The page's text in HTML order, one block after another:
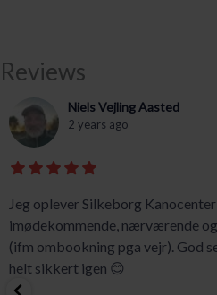
Reviews
Niels Vejling Aasted
2 years ago
Jeg oplever Silkeborg
imødekommende, nærværende
(ifm ombookning pga vejr). God
helt sikkert igen 😊